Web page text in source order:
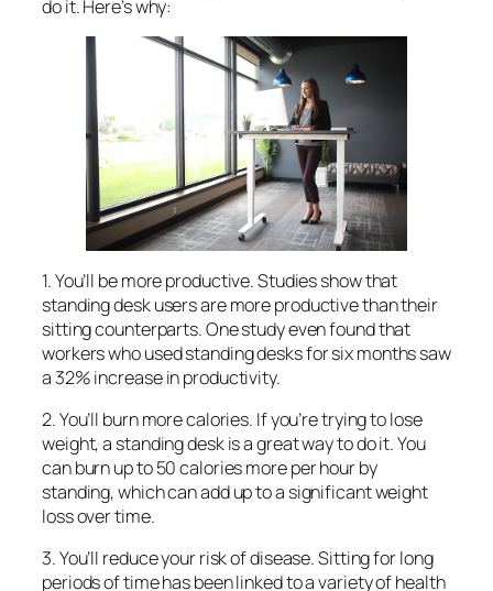
do it. Here’s why:
1. You’ll be more productive. Studies show that
standing desk users are more productive than their
sitting counterparts. One study even found that
workers who used standing desks for six months saw
a 32% increase in productivity.
2. You’ll burn more calories. If you’re trying to lose
weight, a standing desk is a great way to do it. You
can burn up to 50 calories more per hour by
standing, which can add up to a significant weight
loss over time.
3. You’ll reduce your risk of disease. Sitting for long
periods of time has been linked to a variety of health